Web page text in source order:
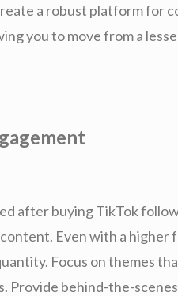
a robust platform for
you to move from a
after buying TikTok
Even with a higher
Focus on themes
Provide behind-the-